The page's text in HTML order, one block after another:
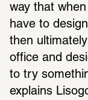
way that
have to
then
office and
to try
explains